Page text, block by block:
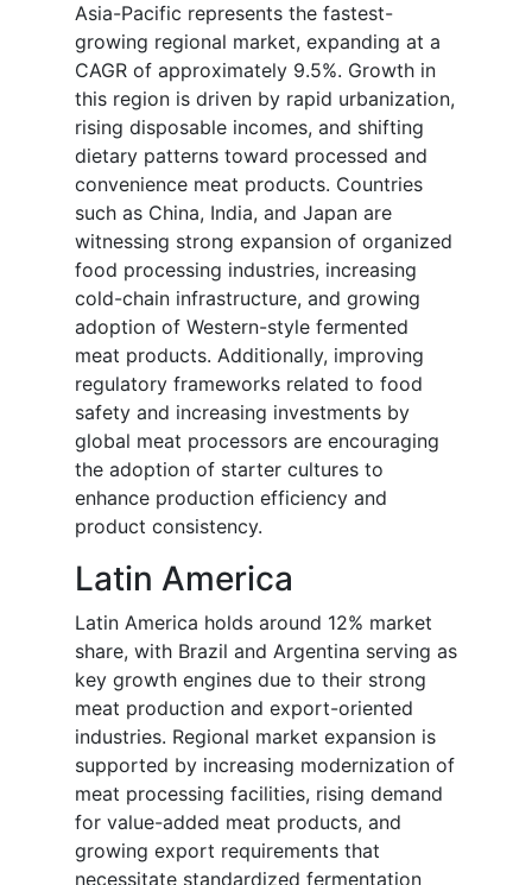
Asia-Pacific represents the fastest-
growing regional market, expanding at a
CAGR of approximately 9.5%. Growth in
this region is driven by rapid urbanization,
rising disposable incomes, and shifting
dietary patterns toward processed and
convenience meat products. Countries
such as China, India, and Japan are
witnessing strong expansion of organized
food processing industries, increasing
cold-chain infrastructure, and growing
adoption of Western-style fermented
meat products. Additionally, improving
regulatory frameworks related to food
safety and increasing investments by
global meat processors are encouraging
the adoption of starter cultures to
enhance production efficiency and
product consistency.
Latin America
Latin America holds around 12% market
share, with Brazil and Argentina serving as
key growth engines due to their strong
meat production and export-oriented
industries. Regional market expansion is
supported by increasing modernization of
meat processing facilities, rising demand
for value-added meat products, and
growing export requirements that
necessitate standardized fermentation